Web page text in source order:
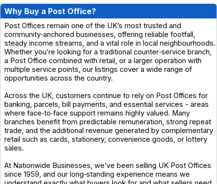
Why Buy a Post Office?
Post Offices remain one of the UK’s most trusted and
community‑anchored businesses, offering reliable footfall,
steady income streams, and a vital role in local neighbourhoods.
Whether you’re looking for a traditional counter‑service branch,
a Post Office combined with retail, or a larger operation with
multiple service points, our listings cover a wide range of
opportunities across the country.
Across the UK, customers continue to rely on Post Offices for
banking, parcels, bill payments, and essential services - areas
where face‑to‑face support remains highly valued. Many
branches benefit from predictable remuneration, strong repeat
trade, and the additional revenue generated by complementary
retail such as cards, stationery, convenience goods, or lottery
sales.
At Nationwide Businesses, we’ve been selling UK Post Offices
since 1959, and our long‑standing experience means we